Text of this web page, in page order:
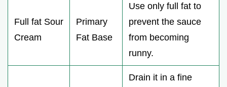
Full fat Sour
Cream
Primary
Fat Base
Use only full fat to
prevent the sauce
from becoming
runny.
Drain it in a fine